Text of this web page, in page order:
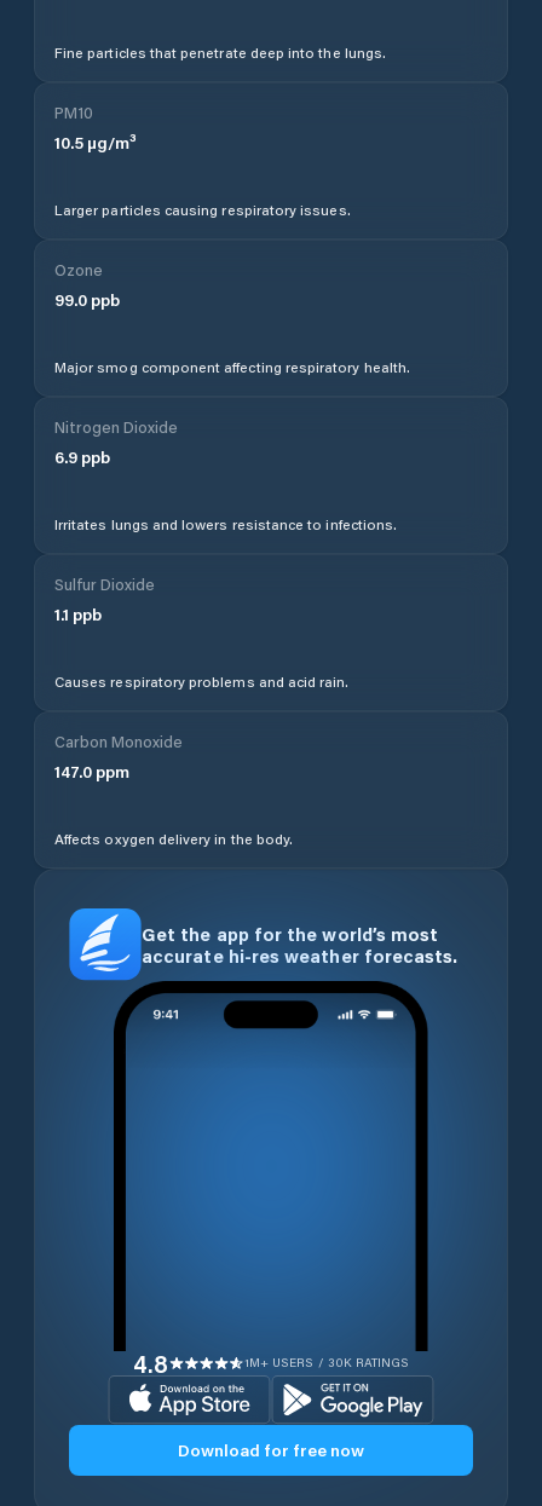
Fine particles that penetrate deep into the lungs.
PM10
10.5 µg/m³
Larger particles causing respiratory issues.
Ozone
99.0 ppb
Major smog component affecting respiratory health.
Nitrogen Dioxide
6.9 ppb
Irritates lungs and lowers resistance to infections.
Sulfur Dioxide
1.1 ppb
Causes respiratory problems and acid rain.
Carbon Monoxide
147.0 ppm
Affects oxygen delivery in the body.
Get the app for the world’s most
accurate hi-res weather forecasts.
4.8 1M+ USERS / 30K RATINGS
Download for free now